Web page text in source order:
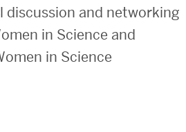
discussion and networking
in Science and
in Science